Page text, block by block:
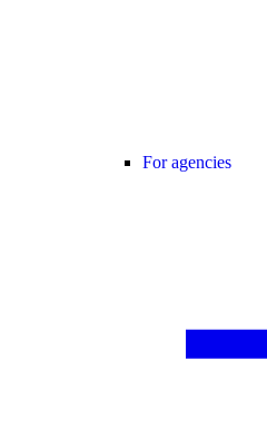
For agencies